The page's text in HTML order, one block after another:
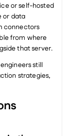
or self-hosted
or data
connectors
from where
that server.
still
strategies,